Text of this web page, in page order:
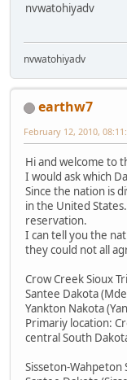
nvwatohiyadv
nvwatohiyadv
earthw7
February 12, 2010,
Hi and welcome to
I would ask which
Since the nation is
in the United
reservation.
I can tell you the
they could not all
Crow Creek Sioux
Santee Dakota
Yankton Nakota
Primariy location:
central South
Sisseton-Wahpeton